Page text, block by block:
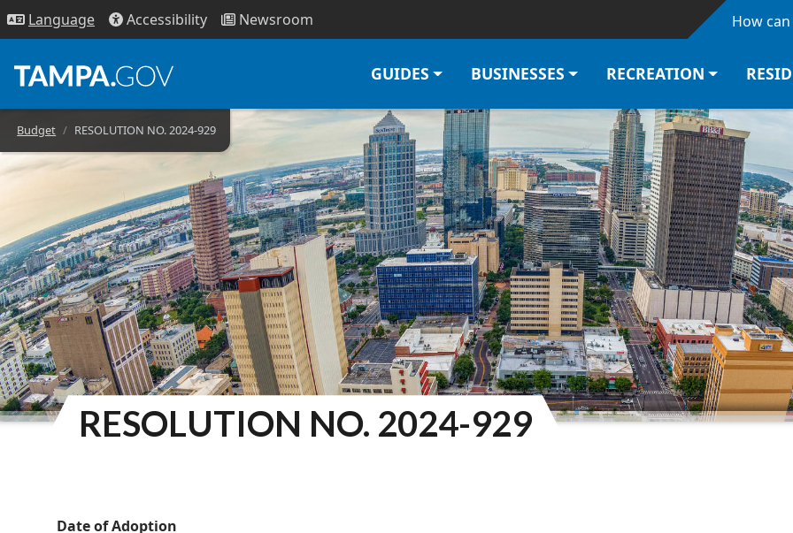
Skip to main content
Language Accessibility Newsroom How
GUIDES BUSINESSES RECREATION
Budget RESOLUTION NO. 2024-929
RESOLUTION NO. 2024-929
Date of Adoption